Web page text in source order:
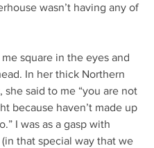
wasn’t having any of
square in the eyes and
In her thick Northern
she said to me “you are not
because haven’t made up
I was as a gasp with
that special way that we